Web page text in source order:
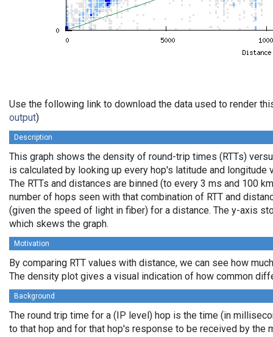
Use the following link to download the data used to render
output)
Description
This graph shows the density of round-trip times (RTTs)
is calculated by looking up every hop's latitude and
The RTTs and distances are binned (to every 3 ms and 100
number of hops seen with that combination of RTT and
(given the speed of light in fiber) for a distance. The y-axis
which skews the graph.
Motivation
By comparing RTT values with distance, we can see how
The density plot gives a visual indication of how common
Background
The round trip time for a (IP level) hop is the time (in
to that hop and for that hop's response to be received by the